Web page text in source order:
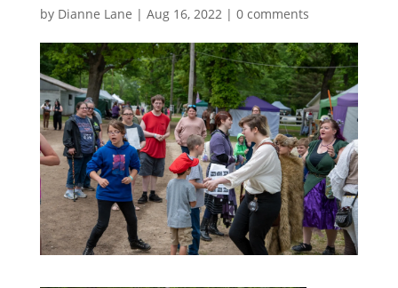
by Dianne Lane | Aug 16, 2022| 0 comments